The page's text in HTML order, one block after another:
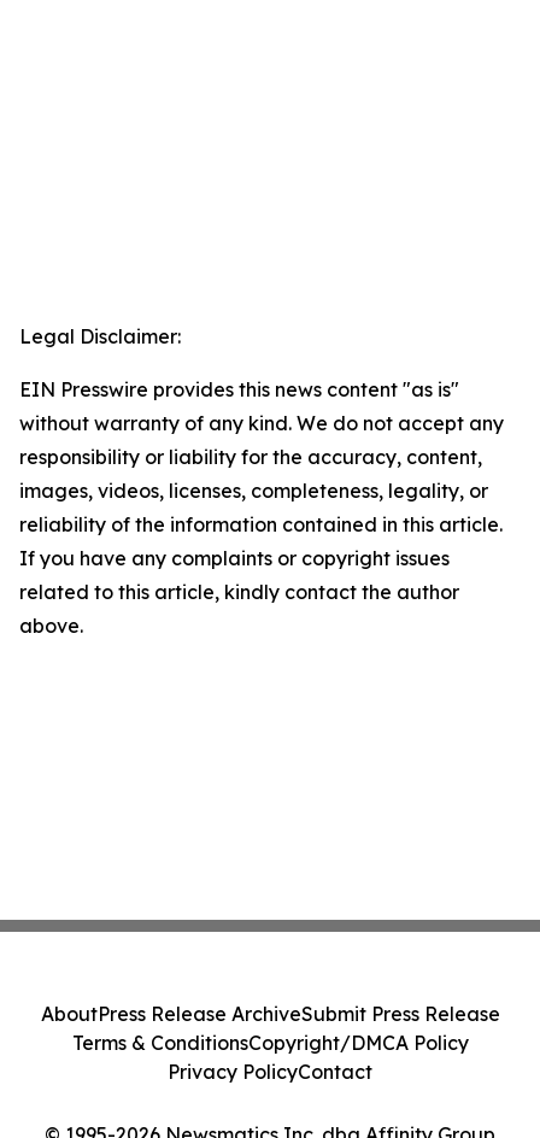
Legal Disclaimer:
EIN Presswire provides this news content "as is"
without warranty of any kind. We do not accept any
responsibility or liability for the accuracy, content,
images, videos, licenses, completeness, legality, or
reliability of the information contained in this article.
If you have any complaints or copyright issues
related to this article, kindly contact the author
above.
AboutPress Release ArchiveSubmit Press Release
Terms & ConditionsCopyright/DMCA Policy
Privacy PolicyContact